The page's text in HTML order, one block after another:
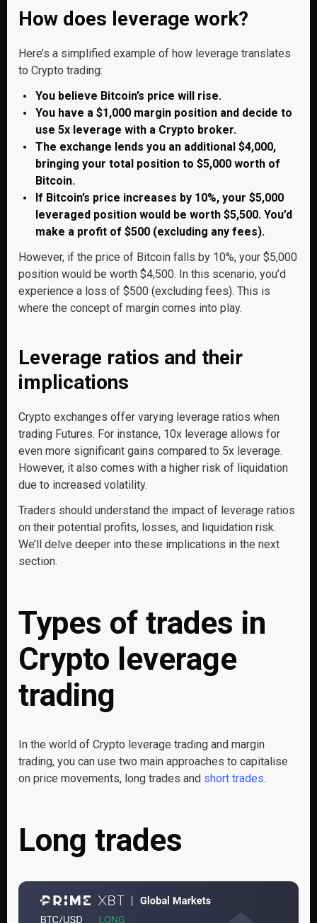
How does leverage work?
Here’s a simplified example of how leverage translates
to Crypto trading:
You believe Bitcoin’s price will rise.
You have a $1,000 margin position and decide to
use 5x leverage with a Crypto broker.
The exchange lends you an additional $4,000,
bringing your total position to $5,000 worth of
Bitcoin.
If Bitcoin’s price increases by 10%, your $5,000
leveraged position would be worth $5,500. You’d
make a profit of $500 (excluding any fees).
However, if the price of Bitcoin falls by 10%, your $5,000
position would be worth $4,500. In this scenario, you’d
experience a loss of $500 (excluding fees). This is
where the concept of margin comes into play.
Leverage ratios and their
implications
Crypto exchanges offer varying leverage ratios when
trading Futures. For instance, 10x leverage allows for
even more significant gains compared to 5x leverage.
However, it also comes with a higher risk of liquidation
due to increased volatility.
Traders should understand the impact of leverage ratios
on their potential profits, losses, and liquidation risk.
We’ll delve deeper into these implications in the next
section.
Types of trades in
Crypto leverage
trading
In the world of Crypto leverage trading and margin
trading, you can use two main approaches to capitalise
on price movements, long trades and short trades.
Long trades